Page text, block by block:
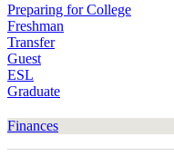
Preparing for College
Freshman
Transfer
Guest
ESL
Graduate
Finances